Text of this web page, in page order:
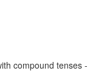
compound tenses -